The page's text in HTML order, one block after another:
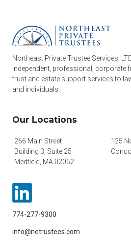
Northeast Private Trustee Services,
independent, professional, corporate
trust and estate support services to
and individuals.
Our Locations
266 Main Street
Building 3, Suite 25
Medfield, MA 02052
125
774-277-9300
info@netrustees.com